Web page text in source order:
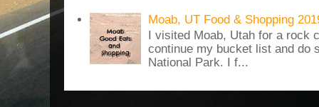
Moab, UT Food & Shopping
I visited Moab, Utah for a rock
continue my bucket list and do
National Park. I f...